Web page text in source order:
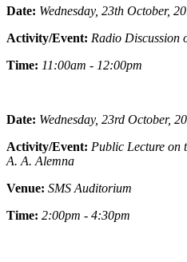
Date: Wednesday, 23th October,
Activity/Event: Radio Discussion
Time: 11:00am - 12:00pm
Date: Wednesday, 23rd October,
Activity/Event: Public Lecture on
A. A. Alemna
Venue: SMS Auditorium
Time: 2:00pm - 4:30pm